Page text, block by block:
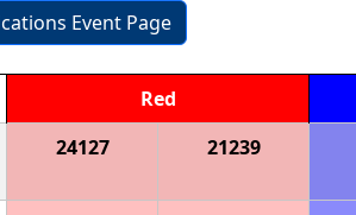
Event Page
Red
24127 21239